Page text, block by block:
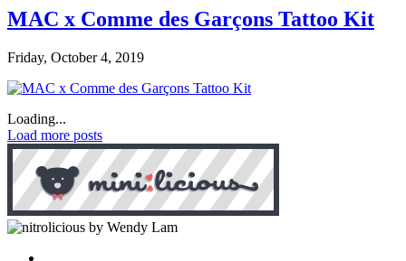
MAC x Comme des Garçons Tattoo Kit
Friday, October 4, 2019
Loading...
Load more posts
by Wendy Lam